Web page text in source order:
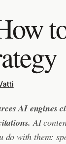
AI engines
AI
do with them: